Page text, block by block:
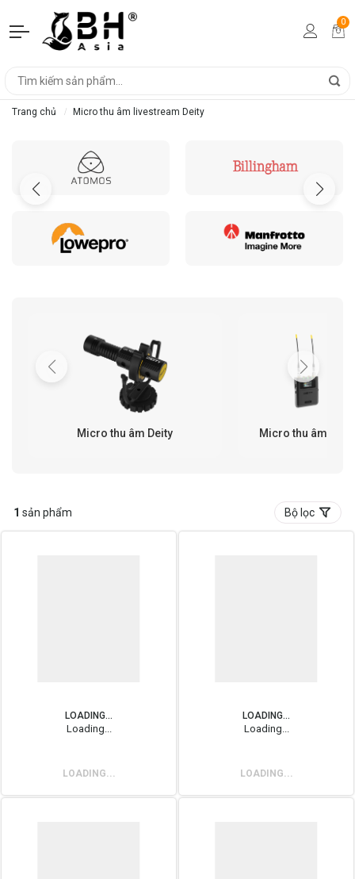
0
Trang chủ Micro thu âm livestream Deity
Micro thu âm Deity Micro thu âm
1 sản phẩm Bộ lọc
LOADING...
Loading...
LOADING...
LOADING...
Loading...
LOADING...